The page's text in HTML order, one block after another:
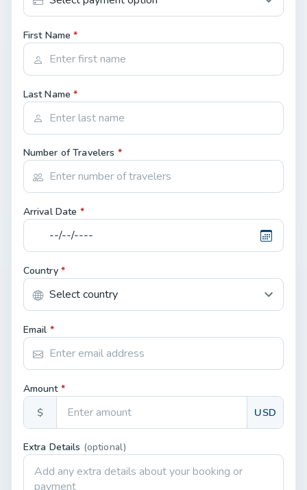
First Name*
Last Name*
Number of Travelers *
Arrival Date *
Country *
Email *
Amount *
$ USD
Extra Details (optional)